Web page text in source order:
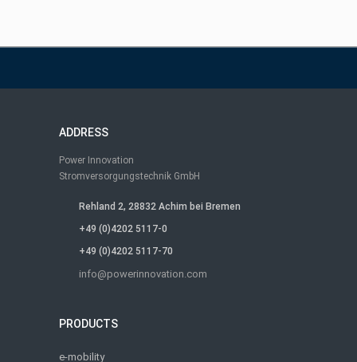
ADDRESS
Power Innovation
Stromversorgungstechnik GmbH
Rehland 2, 28832 Achim bei Bremen
+49 (0)4202 5117-0
+49 (0)4202 5117-70
info@powerinnovation.com
PRODUCTS
e-mobility